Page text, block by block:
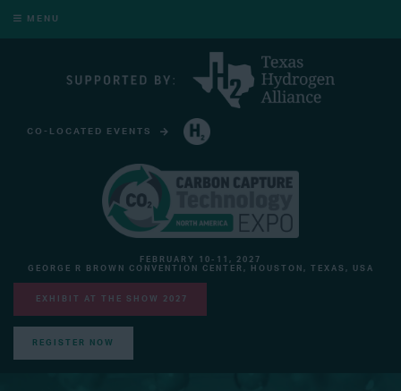
MENU
CO-LOCATED EVENTS
FEBRUARY 10-11, 2027
GEORGE R BROWN CONVENTION CENTER, HOUSTON, TEXAS, USA
EXHIBIT AT THE SHOW 2027
REGISTER NOW